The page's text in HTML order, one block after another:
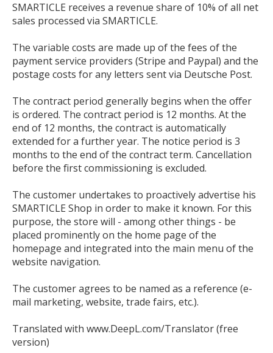
SMARTICLE receives a revenue share of 10% of all net
sales processed via SMARTICLE.
The variable costs are made up of the fees of the
payment service providers (Stripe and Paypal) and the
postage costs for any letters sent via Deutsche Post.
The contract period generally begins when the offer
is ordered. The contract period is 12 months. At the
end of 12 months, the contract is automatically
extended for a further year. The notice period is 3
months to the end of the contract term. Cancellation
before the first commissioning is excluded.
The customer undertakes to proactively advertise his
SMARTICLE Shop in order to make it known. For this
purpose, the store will - among other things - be
placed prominently on the home page of the
homepage and integrated into the main menu of the
website navigation.
The customer agrees to be named as a reference (e-
mail marketing, website, trade fairs, etc.).
Translated with www.DeepL.com/Translator (free
version)